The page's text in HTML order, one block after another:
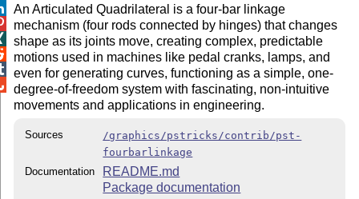
An Articulated Quadrilateral is a four-bar linkage
mechanism (four rods connected by hinges) that changes
shape as its joints move, creating complex, predictable
motions used in machines like pedal cranks, lamps, and
even for generating curves, functioning as a simple, one-
degree-of-freedom system with fascinating, non-intuitive
movements and applications in engineering.
Sources
/graphics/pstricks/contrib/pst-
fourbarlinkage
Documentation
README.md
Package documentation